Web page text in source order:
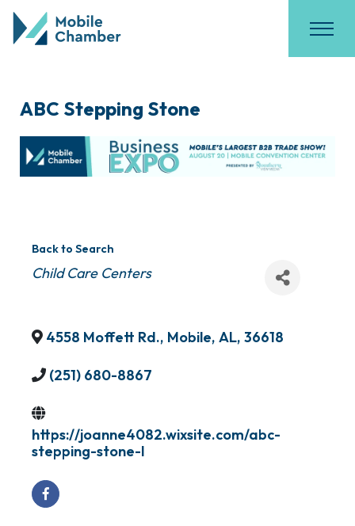
ABC Stepping Stone
Back to Search
Categories
Child Care Centers
4558 Moffett Rd., Mobile, AL, 36618
(251) 680-8867
https://joanne4082.wixsite.com/abc-
stepping-stone-l